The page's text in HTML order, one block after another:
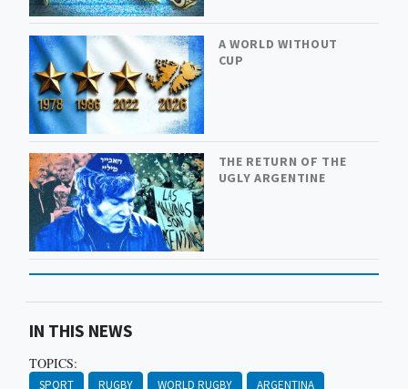
A WORLD WITHOUT
CUP
THE RETURN OF THE
UGLY ARGENTINE
IN THIS NEWS
TOPICS:
SPORT RUGBY WORLD RUGBY ARGENTINA